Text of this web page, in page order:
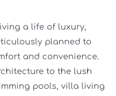
a life of luxury,
planned to
and convenience.
to the lush
pools, villa living